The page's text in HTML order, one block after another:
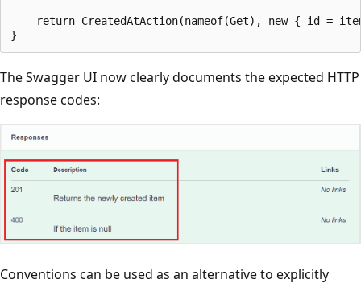
return CreatedAtAction(nameof(Get), new { id =
The Swagger UI now clearly documents the expected HTTP
response codes:
Conventions can be used as an alternative to explicitly